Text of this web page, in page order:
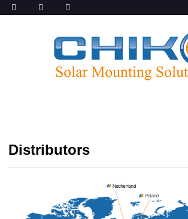
Distributors